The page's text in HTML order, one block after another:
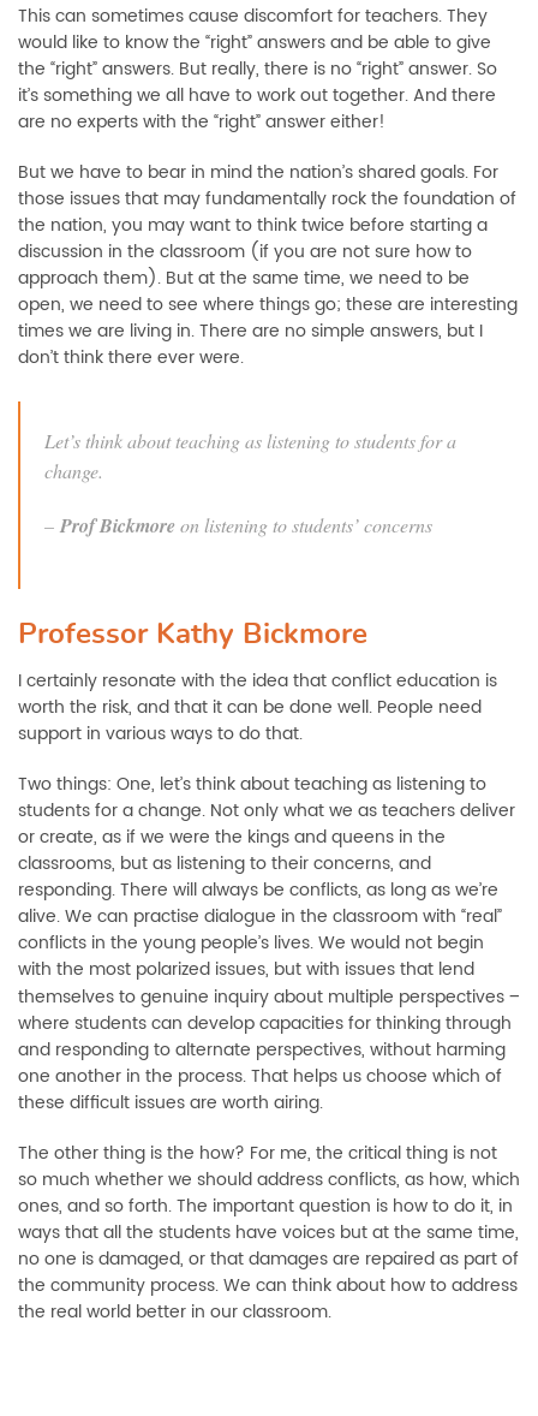
This can sometimes cause discomfort for teachers. They
would like to know the “right” answers and be able to give
the “right” answers. But really, there is no “right” answer. So
it’s something we all have to work out together. And there
are no experts with the “right” answer either!
But we have to bear in mind the nation’s shared goals. For
those issues that may fundamentally rock the foundation of
the nation, you may want to think twice before starting a
discussion in the classroom (if you are not sure how to
approach them). But at the same time, we need to be
open, we need to see where things go; these are interesting
times we are living in. There are no simple answers, but I
don’t think there ever were.
Let’s think about teaching as listening to students for a
change.
– Prof Bickmoreon listening to students’ concerns
Professor Kathy Bickmore
I certainly resonate with the idea that conflict education is
worth the risk, and that it can be done well. People need
support in various ways to do that.
Two things: One, let’s think about teaching as listening to
students for a change. Not only what we as teachers deliver
or create, as if we were the kings and queens in the
classrooms, but as listening to their concerns, and
responding. There will always be conflicts, as long as we’re
alive. We can practise dialogue in the classroom with “real”
conflicts in the young people’s lives. We would not begin
with the most polarized issues, but with issues that lend
themselves to genuine inquiry about multiple perspectives –
where students can develop capacities for thinking through
and responding to alternate perspectives, without harming
one another in the process. That helps us choose which of
these difficult issues are worth airing.
The other thing is the how? For me, the critical thing is not
so much whether we should address conflicts, as how, which
ones, and so forth. The important question is how to do it, in
ways that all the students have voices but at the same time,
no one is damaged, or that damages are repaired as part of
the community process. We can think about how to address
the real world better in our classroom.